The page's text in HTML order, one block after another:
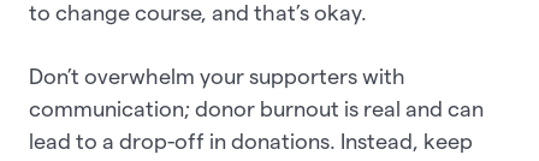
to change course, and that’s okay.
Don’t overwhelm your supporters with
communication; donor burnout is real and can
lead to a drop-off in donations. Instead, keep